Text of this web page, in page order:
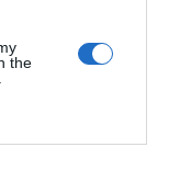
the
Ornelas, 56 - 3º
Portugal